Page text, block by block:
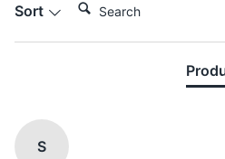
Sort
S